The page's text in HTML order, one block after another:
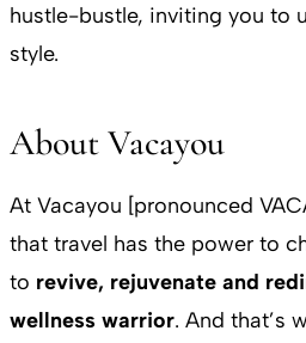
hustle-bustle, inviting you to
style.
About Vacayou
At Vacayou [pronounced
that travel has the power to
to revive, rejuvenate and
wellness warrior. And that’s